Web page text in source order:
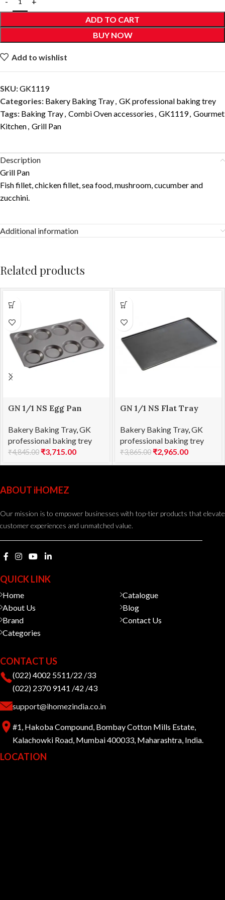
ADD TO CART
BUY NOW
Add to wishlist
SKU:GK1119
Categories: Bakery Baking Tray, GK professional baking trey
Tags: Baking Tray, Combi Oven accessories , GK1119, Gourmet
Kitchen, Grill Pan
Description
Grill Pan
Fish fillet, chicken fillet, sea food, mushroom, cucumber and
zucchini.
Additional information
Related products
GN 1/1 NS Egg Pan
Bakery Baking Tray, GK
professional baking trey
₹4,845.00 ₹3,715.00
GN 1/1 NS Flat Tray
Bakery Baking Tray, GK
professional baking trey
₹3,865.00 ₹2,965.00
ABOUT iHOMEZ
Our mission is to empower businesses with top-tier products that elevate
customer experiences and unmatched value.
QUICK LINK
Home
About Us
Brand
Categories
Catalogue
Blog
Contact Us
CONTACT US
(022) 4002 5511/22 /33
(022) 2370 9141 /42 /43
support@ihomezindia.co.in
#1, Hakoba Compound, Bombay Cotton Mills Estate,
Kalachowki Road, Mumbai 400033, Maharashtra, India.
LOCATION